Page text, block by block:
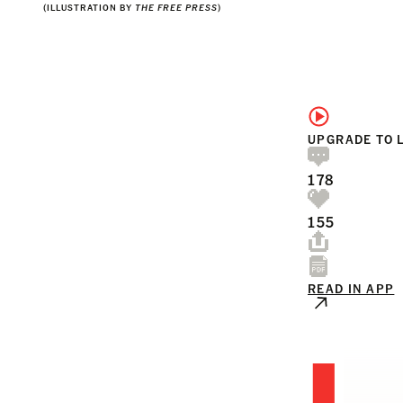
(ILLUSTRATION BY THE FREE PRESS)
UPGRADE TO
178
155
READ IN APP